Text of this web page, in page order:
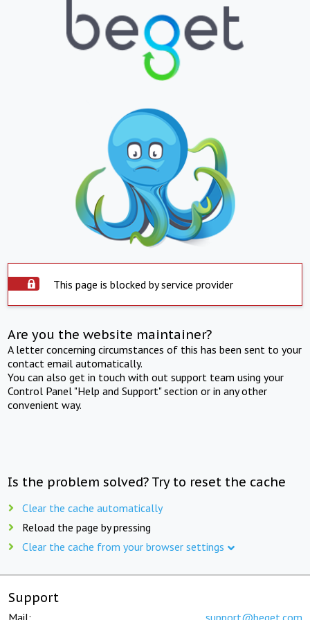
This page is blocked by service provider
Are you the website maintainer?
A letter concerning circumstances of this has been sent to your
contact email automatically.
You can also get in touch with out support team using your
Control Panel "Help and Support" section or in any other
convenient way.
Is the problem solved? Try to reset the cache
Clear the cache automatically
Reload the page by pressing
Clear the cache from your browser settings
Support
Mail: support@beget.com